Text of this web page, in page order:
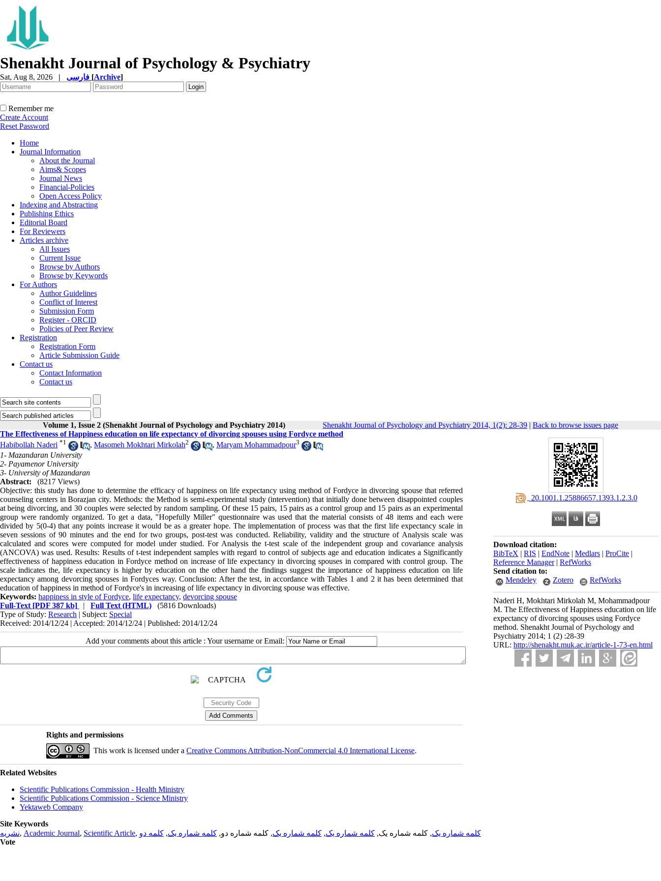
Shenakht Journal of Psychology & Psychiatry
Sat, Aug 8, 2026 | [Archive]
Remember me
Create Account
Reset Password
Home
Journal Information
About the Journal
Aims& Scopes
Journal News
Financial-Policies
Open Access Policy
Indexing and Abstracting
Publishing Ethics
Editorial Board
For Reviewers
Articles archive
All Issues
Current Issue
Browse by Authors
Browse by Keywords
For Authors
Author Guidelines
Conflict of Interest
Submission Form
Register - ORCID
Policies of Peer Review
Registration
Registration Form
Article Submission Guide
Contact us
Contact Information
Contact us
Volume 1, Issue 2 (Shenakht Journal of Psychology and Psychiatry 2014) Shenakht Journal of Psychology and Psychiatry 2014, 1(2): 28-39 | Back to browse issues page
‎ 20.1001.1.25886657.1393.1.2.3.0
Download citation:
BibTeX | RIS | EndNote | Medlars | ProCite |
Reference Manager| RefWorks
Send citation to:
Mendeley
Zotero RefWorks
Naderi H, Mokhtari Mirkolah M, Mohammadpour
M. The Effectiveness of Happiness education on life
expectancy of divorcing spouses using Fordyce
method. Shenakht Journal of Psychology and
Psychiatry 2014; 1 (2) :28-39
URL: http://shenakht.muk.ac.ir/article-1-73-en.html
The Effectiveness of Happiness education on life expectancy of divorcing spouses using Fordyce method
Habibollah Naderi *1 , Masomeh Mokhtari Mirkolah2 , Maryam Mohammadpour3
1- Mazandaran University
2- Payamenor University
3- University of Mazandaran
Abstract:
(8217 Views)
Objective: this study has done to determine the efficacy of happiness on life expectancy using method of Fordyce in divorcing spouse that referred
counseling centers in Borazjan city. Methods: the Method is semi-experimental study (intervention) that initially done between disappointed couples
at being divorcing, and 30 couples were selected by random sampling. Of these 15 pairs, 15 pairs as a control group and 15 pairs as an experimental
group were randomly organized. To get a data, "Hopefully Miller" questionnaire was used that the material consists of 48 items and each were
divided by 5(0-4) that any points increase it would be as a greater hope. The implementation of process was that the first life expectancy scale in
seven sessions of 90 minutes and the end for two groups, post-test was conducted. Reliability, validity and the structure of Analysis scale was
calculated and scores were computed for model under studied. For Analysis the t-test scale of the independent group and covariance analysis
(ANCOVA) was used. Results: Results of t-test independent samples with regard to control of subjects age and education indicates a Significantly
effectiveness of happiness education in Fordyce method on increase of life expectancy in divorcing spouses in compared with control group. The
scale indicates the, life expectancy is higher by education on the other hand the findings suggest the importance of happiness education on life
expectancy among devorcing spouses in Fordyces way. Conclusion: After the test, in accordance with Tables 1 and 2 it has been determined that
education of happiness in method of Fordyce's in increasing of life expectancy in divorcing spouse was effective.
Keywords: happiness in style of Fordyce, life expectancy, devorcing spouse
Full-Text [PDF 387 kb] | Full Text (HTML)
(5816 Downloads)
Type of Study: Research | Subject: Special
Received: 2014/12/24 | Accepted: 2014/12/24 | Published: 2014/12/24
Add your comments about this article : Your username or Email:
Rights and permissions
This work is licensed under a Creative Commons Attribution-NonCommercial 4.0 International License.
Related Websites
Scientific Publications Commission - Health Ministry
Scientific Publications Commission - Science Ministry
Yektaweb Company
Site Keywords
نشریه, Academic Journal, Scientific Article, کلمه شماره یک, کلمه شماره یک, کلمه شماره یک, کلمه شماره یک, کلمه شماره دو, کلمه شماره یک, کلمه دو
Vote